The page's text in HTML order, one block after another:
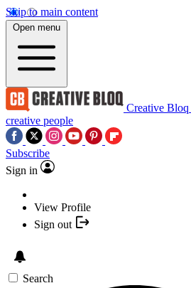
Skip to main content
Open menu
Creative Bloq
creative people
Subscribe
Sign in
View Profile
Sign out
Search